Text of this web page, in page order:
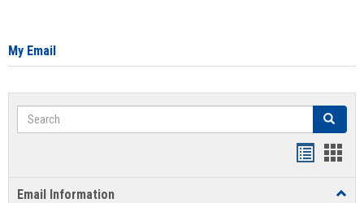
My Email
Search Search
Email Information